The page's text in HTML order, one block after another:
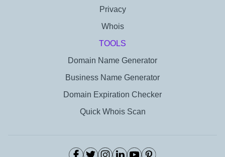
Privacy
Whois
TOOLS
Domain Name Generator
Business Name Generator
Domain Expiration Checker
Quick Whois Scan